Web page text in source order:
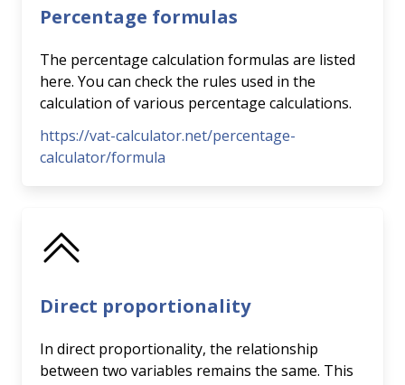
Percentage formulas
The percentage calculation formulas are listed
here. You can check the rules used in the
calculation of various percentage calculations.
https://vat-calculator.net/percentage-
calculator/formula
Direct proportionality
In direct proportionality, the relationship
between two variables remains the same. This